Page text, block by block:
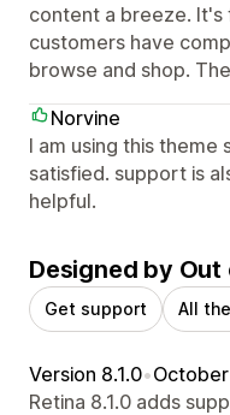
content a breeze. It's
customers have
browse and shop.
Norvine
I am using this theme
satisfied. support is
helpful.
Designed by
Get support All
Version 8.1.0•
Retina 8.1.0 adds